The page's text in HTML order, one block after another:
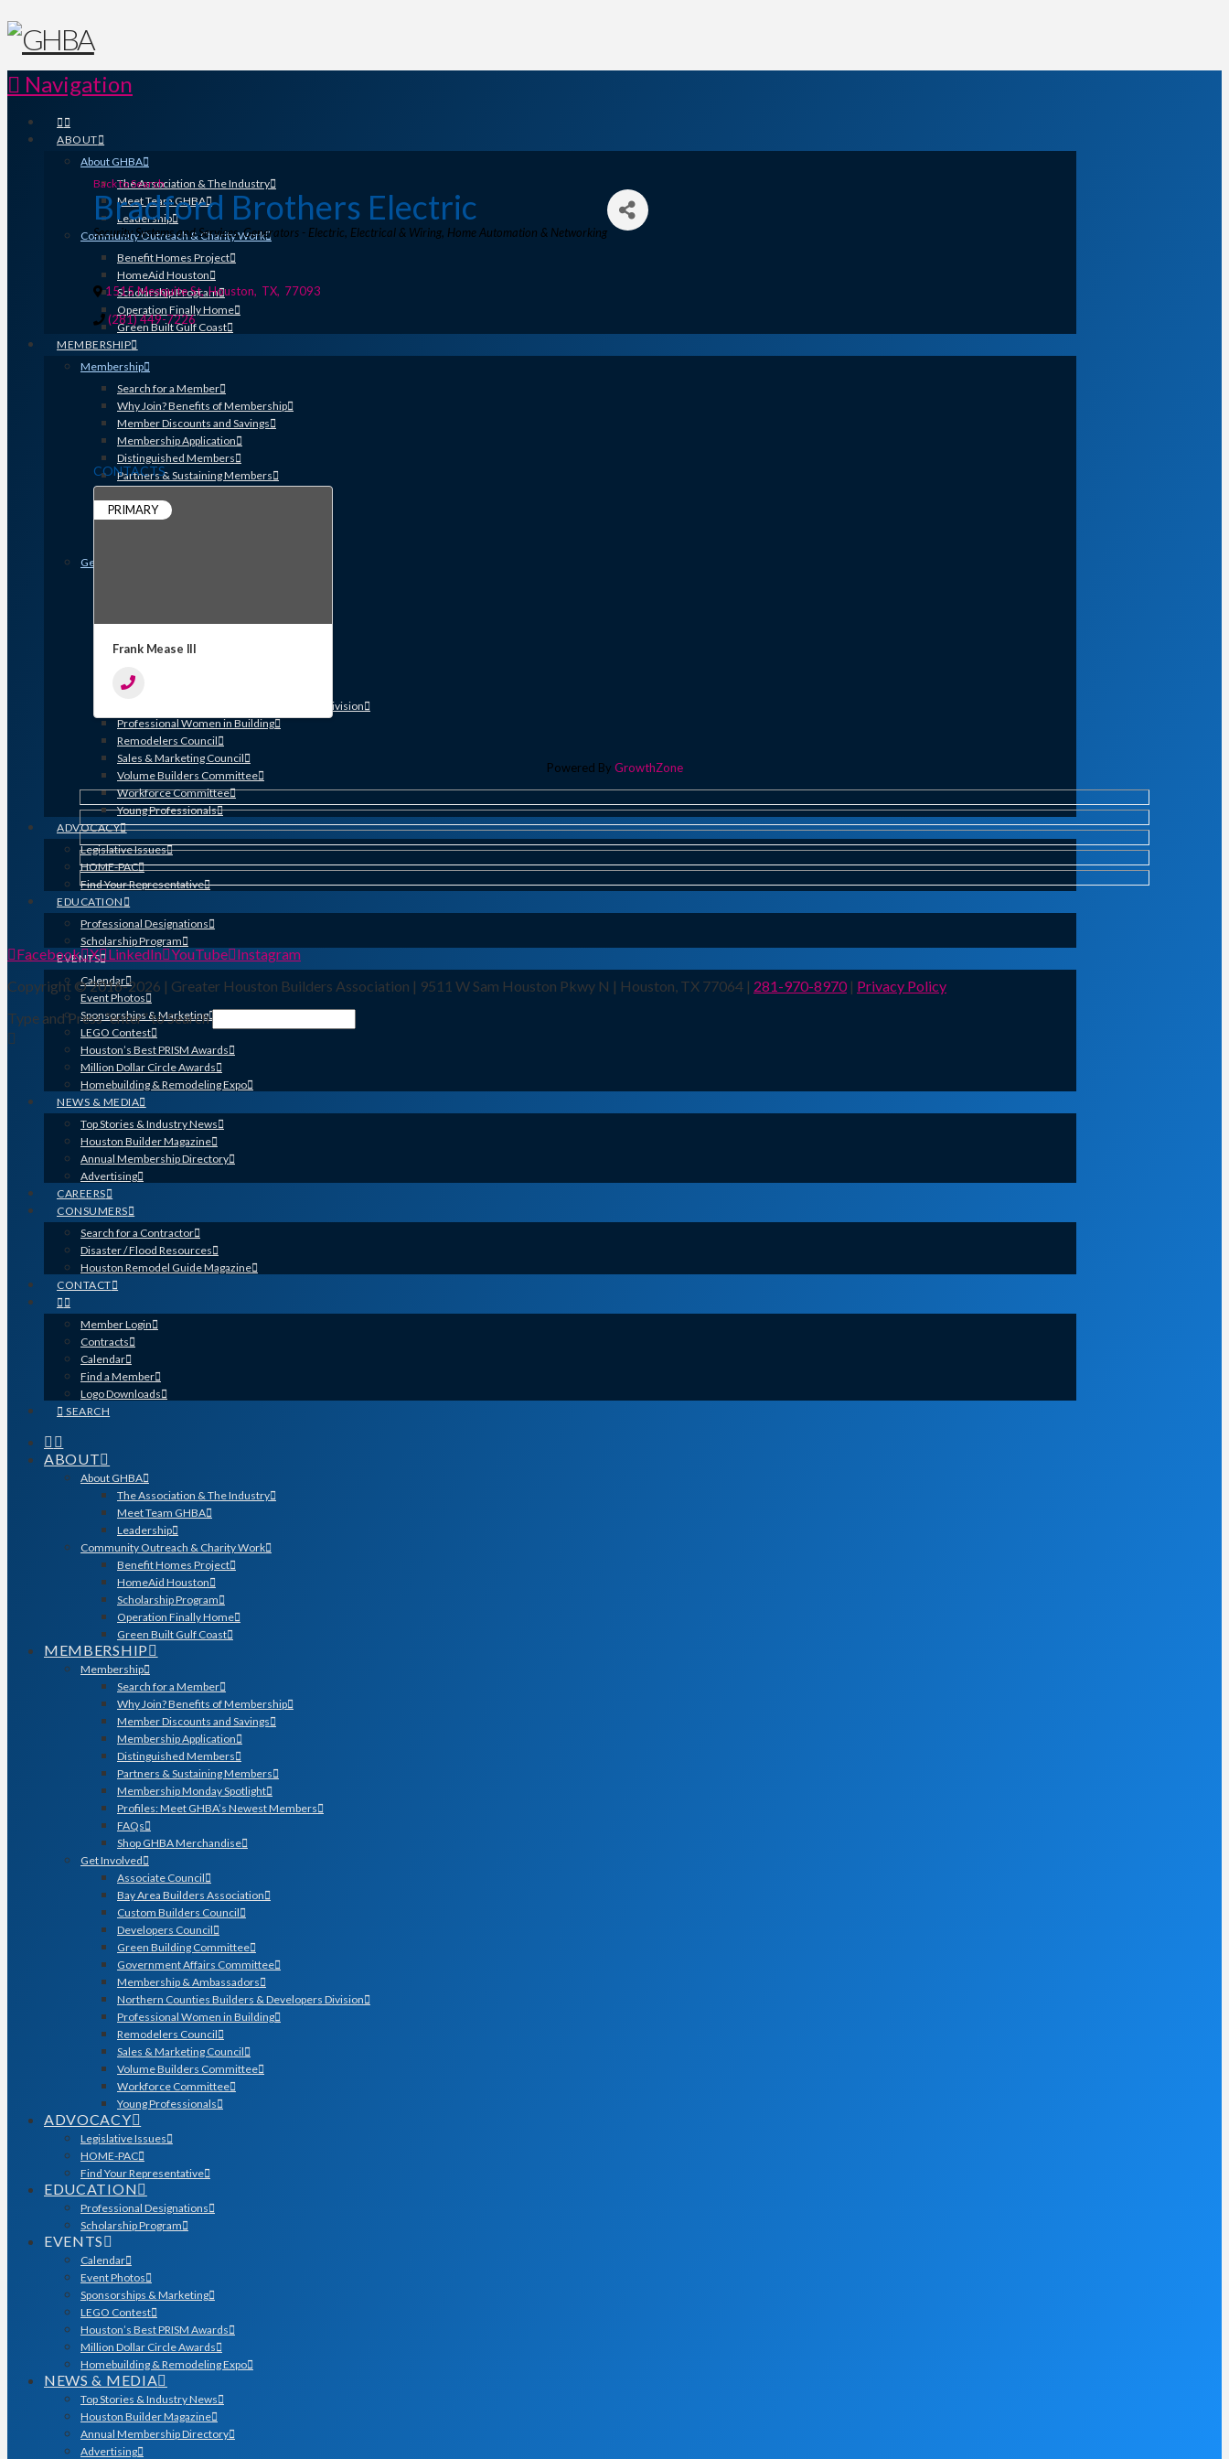
Navigation
ABOUT
About GHBA
The Association & The Industry
Meet Team GHBA
Leadership
Community Outreach & Charity Work
Benefit Homes Project
HomeAid Houston
Scholarship Program
Operation Finally Home
Green Built Gulf Coast
MEMBERSHIP
Membership
Search for a Member
Why Join? Benefits of Membership
Member Discounts and Savings
Membership Application
Distinguished Members
Partners & Sustaining Members
Profiles: Meet GHBA’s Newest Members
Get Involved
Green Building Committee
Membership & Ambassadors
Northern Counties Builders & Developers Division
Professional Women in Building
Remodelers Council
Sales & Marketing Council
Volume Builders Committee
Workforce Committee
Young Professionals
ADVOCACY
Legislative Issues
HOME-PAC
Find Your Representative
EDUCATION
Professional Designations
Scholarship Program
EVENTS
Calendar
Event Photos
Sponsorships & Marketing
LEGO Contest
Houston’s Best PRISM Awards
Million Dollar Circle Awards
Homebuilding & Remodeling Expo
NEWS & MEDIA
Top Stories & Industry News
Houston Builder Magazine
Annual Membership Directory
Advertising
CAREERS
CONSUMERS
Search for a Contractor
Disaster / Flood Resources
Houston Remodel Guide Magazine
CONTACT
Member Login
Contracts
Calendar
Find a Member
Logo Downloads
SEARCH
ABOUT
About GHBA
The Association & The Industry
Meet Team GHBA
Leadership
Community Outreach & Charity Work
Benefit Homes Project
HomeAid Houston
Scholarship Program
Operation Finally Home
Green Built Gulf Coast
MEMBERSHIP
Membership
Search for a Member
Why Join? Benefits of Membership
Member Discounts and Savings
Membership Application
Distinguished Members
Partners & Sustaining Members
Membership Monday Spotlight
Profiles: Meet GHBA’s Newest Members
FAQs
Shop GHBA Merchandise
Get Involved
Associate Council
Bay Area Builders Association
Custom Builders Council
Developers Council
Green Building Committee
Government Affairs Committee
Membership & Ambassadors
Northern Counties Builders & Developers Division
Professional Women in Building
Remodelers Council
Sales & Marketing Council
Volume Builders Committee
Workforce Committee
Young Professionals
ADVOCACY
Legislative Issues
HOME-PAC
Find Your Representative
EDUCATION
Professional Designations
Scholarship Program
EVENTS
Calendar
Event Photos
Sponsorships & Marketing
LEGO Contest
Houston’s Best PRISM Awards
Million Dollar Circle Awards
Homebuilding & Remodeling Expo
NEWS & MEDIA
Top Stories & Industry News
Houston Builder Magazine
Annual Membership Directory
Advertising
Back to Search
Bradford Brothers Electric
Categories
Security Systems and Services Generators - Electric Electrical & Wiring Home Automation & Networking
1515 Mesquite St, Houston, TX, 77093
(281) 449-7226
CONTACTS
PRIMARY
Frank Mease III
Powered By GrowthZone
Facebook X LinkedIn YouTube Instagram
Copyright © 2016-2026 | Greater Houston Builders Association | 9511 W Sam Houston Pkwy N | Houston, TX 77064 | 281-970-8970| Privacy Policy
Type and Press “enter” to Search